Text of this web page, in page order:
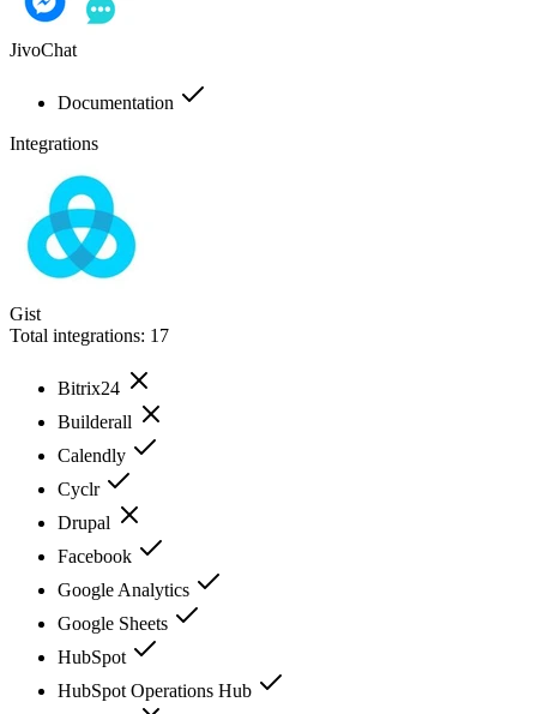
JivoChat
Documentation
Integrations
Gist
Total integrations: 17
Bitrix24
Builderall
Calendly
Cyclr
Drupal
Facebook
Google Analytics
Google Sheets
HubSpot
HubSpot Operations Hub